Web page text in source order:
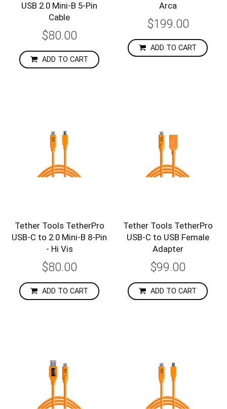
USB 2.0 Mini-B 5-Pin
Cable
$80.00
ADD TO CART
Arca
$199.00
ADD TO CART
Tether Tools TetherPro
USB-C to 2.0 Mini-B 8-Pin
- Hi Vis
$80.00
ADD TO CART
Tether Tools TetherPro
USB-C to USB Female
Adapter
$99.00
ADD TO CART